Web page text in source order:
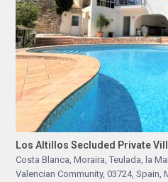
Los Altillos Secluded Private
Costa Blanca, Moraira, Teulada, la
Valencian Community, 03724, Spain,